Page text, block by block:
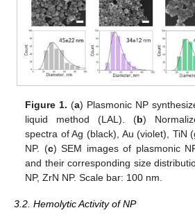
Figure 1. (a) Plasmonic NP
liquid method (LAL). (b)
spectra of Ag (black), Au (violet), TiN
NP. (c) SEM images of plasmonic
and their corresponding size
NP, ZrN NP. Scale bar: 100 nm.
3.2. Hemolytic Activity of NP